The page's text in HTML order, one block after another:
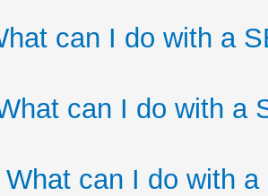
can I do with a
can I do with a
What can I do with a